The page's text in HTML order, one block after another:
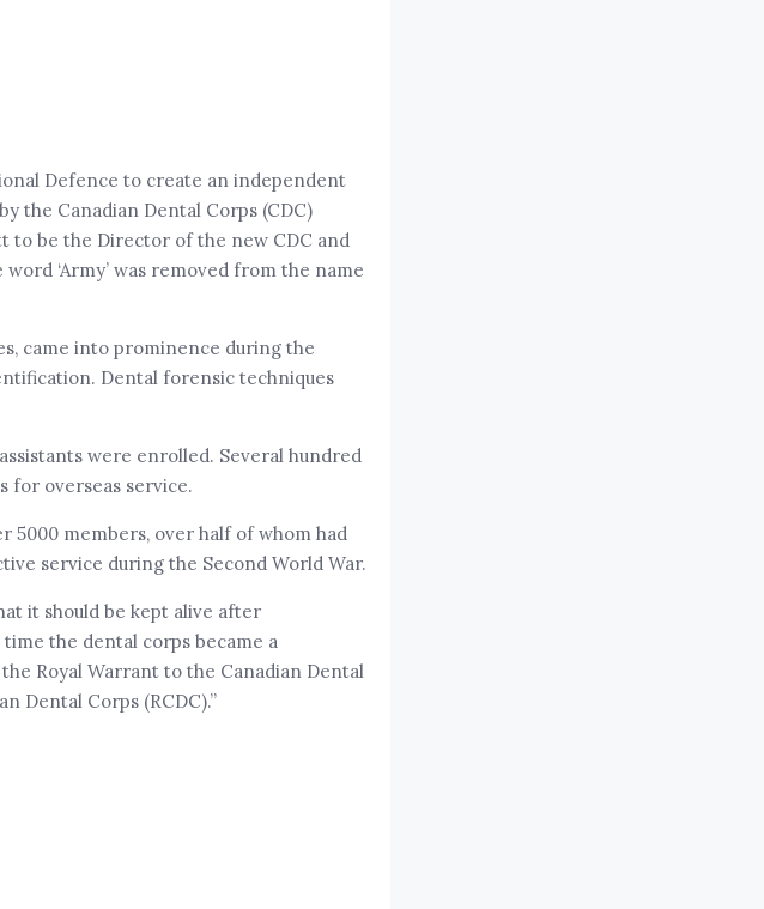
Defence to create an independent
the Canadian Dental Corps (CDC)
to be the Director of the new CDC and
‘Army’ was removed from the name
came into prominence during the
Dental forensic techniques
were enrolled. Several hundred
for overseas service.
5000 members, over half of whom had
service during the Second World War.
it should be kept alive after
the dental corps became a
Royal Warrant to the Canadian Dental
Dental Corps (RCDC).”